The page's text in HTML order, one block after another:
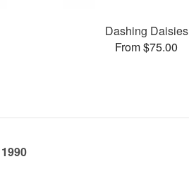
Dashing Daisies
From $75.00